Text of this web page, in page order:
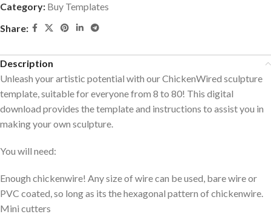
Category: Buy Templates
Share:
Description
Unleash your artistic potential with our ChickenWired sculpture
template, suitable for everyone from 8 to 80! This digital
download provides the template and instructions to assist you in
making your own sculpture.
You will need:
Enough chickenwire! Any size of wire can be used, bare wire or
PVC coated, so long as its the hexagonal pattern of chickenwire.
Mini cutters